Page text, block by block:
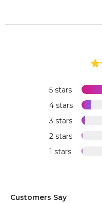
5 stars
4 stars
3 stars
2 stars
1 stars
Customers Say